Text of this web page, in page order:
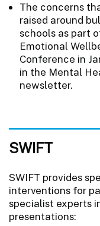
The concerns
raised around
schools as part
Emotional
Conference in
in the Mental
newsletter.
SWIFT
SWIFT provides
interventions for
specialist experts
presentations: